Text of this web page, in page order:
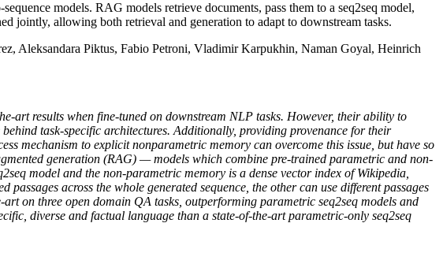
models. RAG models retrieve documents, pass them to a seq2seq model,
jointly, allowing both retrieval and generation to adapt to downstream tasks.
Aleksandara Piktus, Fabio Petroni, Vladimir Karpukhin, Naman Goyal, Heinrich
art results when fine-tuned on downstream NLP tasks. However, their ability to
task-specific architectures. Additionally, providing provenance for their
mechanism to explicit nonparametric memory can overcome this issue, but have so
generation (RAG) — models which combine pre-trained parametric and non-
model and the non-parametric memory is a dense vector index of Wikipedia,
across the whole generated sequence, the other can use different passages
on three open domain QA tasks, outperforming parametric seq2seq models and
diverse and factual language than a state-of-the-art parametric-only seq2seq